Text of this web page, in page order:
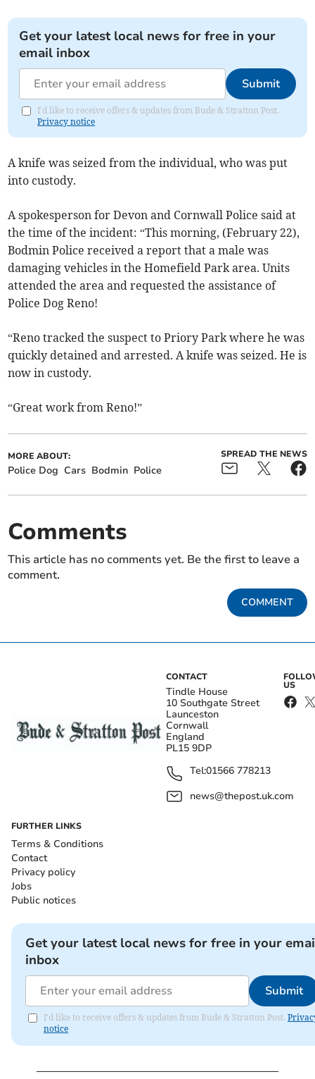
Get your latest local news for free in your
email inbox
Submit
I'd like to receive offers & updates from Bude & Stratton Post.
Privacy notice
A knife was seized from the individual, who was put
into custody.
A spokesperson for Devon and Cornwall Police said at
the time of the incident: “This morning, (February 22),
Bodmin Police received a report that a male was
damaging vehicles in the Homefield Park area. Units
attended the area and requested the assistance of
Police Dog Reno!
“Reno tracked the suspect to Priory Park where he was
quickly detained and arrested. A knife was seized. He is
now in custody.
“Great work from Reno!”
MORE ABOUT:
Police Dog Cars Bodmin Police
SPREAD THE NEWS
Comments
This article has no comments yet. Be the first to leave a
comment.
COMMENT
CONTACT
Tindle House
10 Southgate Street
Launceston
Cornwall
England
PL15 9DP
Tel:01566 778213
news@thepost.uk.com
US
FURTHER LINKS
Terms & Conditions
Contact
Privacy policy
Jobs
Public notices
Get your latest local news for free in your
inbox
Submit
I'd like to receive offers & updates from Bude & Stratton Post.
notice